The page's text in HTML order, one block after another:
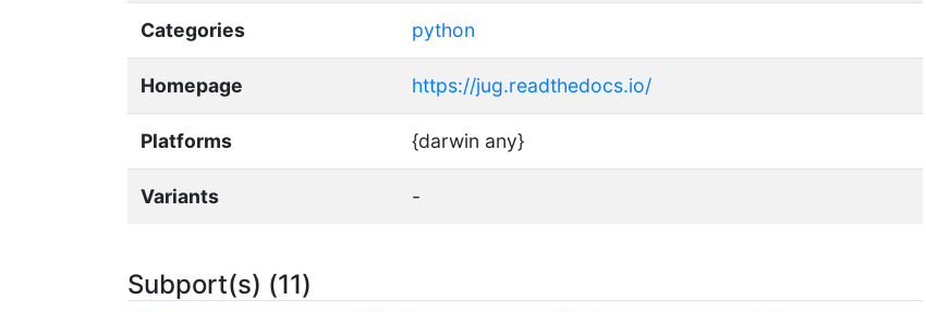
Categories python
Homepage https://jug.readthedocs.io/
Platforms {darwin any}
Variants -
Subport(s) (11)